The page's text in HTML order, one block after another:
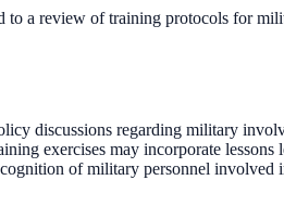
to a review of training protocols for
discussions regarding military
exercises may incorporate
of military personnel involved